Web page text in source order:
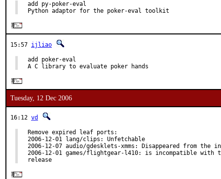
add py-poker-eval
Python adaptor for the poker-eval toolkit
15:57 ijliao
add poker-eval
A C library to evaluate poker hands
Tuesday, 12 Dec 2006
16:12 vd
Remove expired leaf ports:
2006-12-01 lang/clips: Unfetchable
2006-12-07 audio/gdesklets-xmms: Disappeared from the
2006-12-01 games/flightgear-l410: is incompatible with
release